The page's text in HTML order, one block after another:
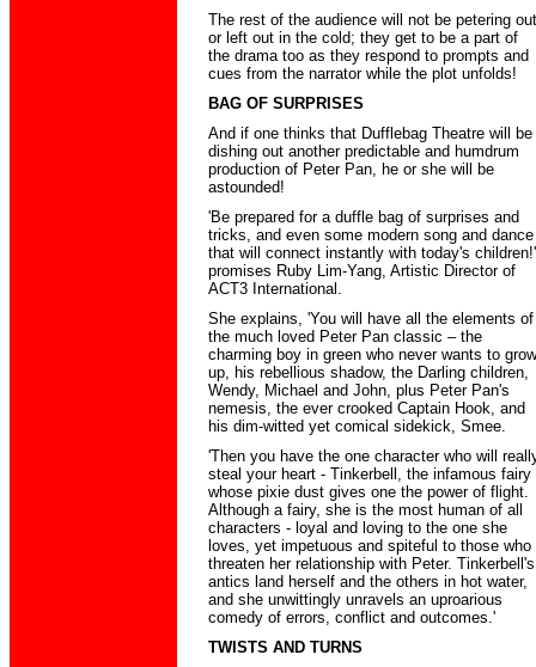
The rest of the audience will not be petering out
or left out in the cold; they get to be a part of
the drama too as they respond to prompts and
cues from the narrator while the plot unfolds!
BAG OF SURPRISES
And if one thinks that Dufflebag Theatre will be
dishing out another predictable and humdrum
production of Peter Pan, he or she will be
astounded!
'Be prepared for a duffle bag of surprises and
tricks, and even some modern song and dance
that will connect instantly with today's children!'
promises Ruby Lim-Yang, Artistic Director of
ACT3 International.
She explains, 'You will have all the elements of
the much loved Peter Pan classic – the
charming boy in green who never wants to grow
up, his rebellious shadow, the Darling children,
Wendy, Michael and John, plus Peter Pan's
nemesis, the ever crooked Captain Hook, and
his dim-witted yet comical sidekick, Smee.
'Then you have the one character who will
steal your heart - Tinkerbell, the infamous fairy
whose pixie dust gives one the power of flight.
Although a fairy, she is the most human of all
characters - loyal and loving to the one she
loves, yet impetuous and spiteful to those who
threaten her relationship with Peter. Tinkerbell's
antics land herself and the others in hot water,
and she unwittingly unravels an uproarious
comedy of errors, conflict and outcomes.'
TWISTS AND TURNS